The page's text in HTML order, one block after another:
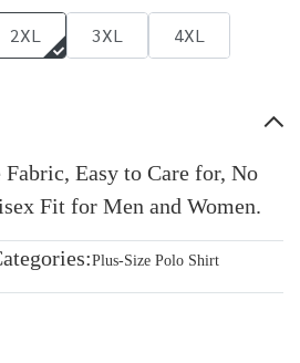
2XL 3XL
4XL
Easy to Care for, No
Fit for Men and Women.
Plus-Size Polo Shirt